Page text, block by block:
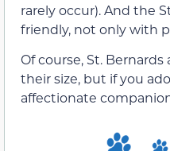
rarely occur). And the
friendly, not only with
Of course, St.
their size, but if you
affectionate